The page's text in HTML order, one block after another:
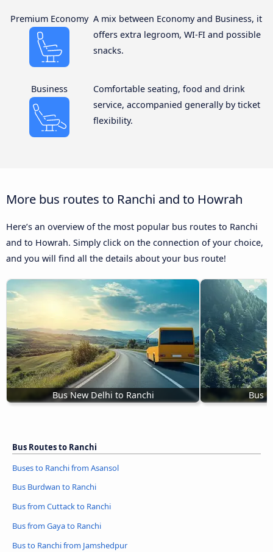
Premium Economy A mix between Economy and Business, it
offers extra legroom, WI-FI and possible
snacks.
Business
Comfortable seating, food and drink
service, accompanied generally by ticket
flexibility.
More bus routes to Ranchi and to Howrah
Here’s an overview of the most popular bus routes to Ranchi
and to Howrah. Simply click on the connection of your choice,
and you will find all the details about your bus route!
Bus New Delhi to Ranchi Bus
Bus Routes to Ranchi
Buses to Ranchi from Asansol
Bus Burdwan to Ranchi
Bus from Cuttack to Ranchi
Bus from Gaya to Ranchi
Bus to Ranchi from Jamshedpur